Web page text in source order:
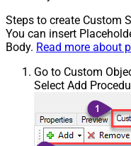
Steps to create Custom
You can insert
Body. Read more about
Go to Custom
Select Add